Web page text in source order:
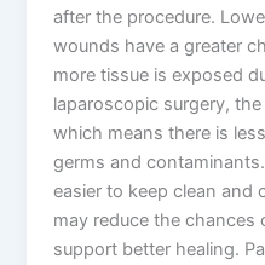
after the procedure.
wounds have a greater
more tissue is exposed
laparoscopic surgery,
which means there is
germs and
easier to keep clean and
may reduce the
support better healing.